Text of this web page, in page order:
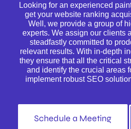
Looking for an experienced
get your website ranking
Well, we provide a group of
experts. We assign our clients
steadfastly committed to
relevant results. With in-depth
they ensure that all the critical
and identify the crucial areas
implement robust SEO
Schedule a Meeting